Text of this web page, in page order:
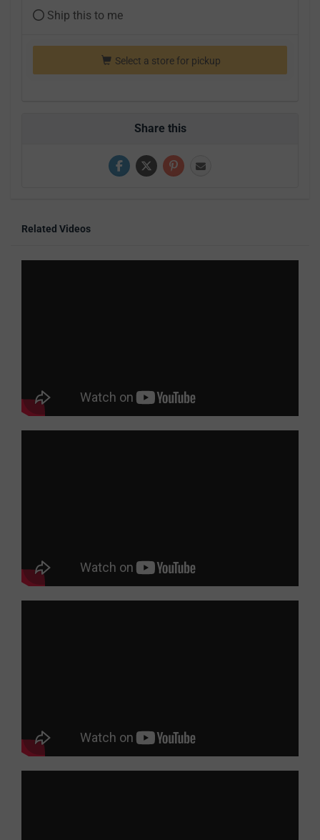
Ship this to me
Select a store for pickup
Share this
Related Videos